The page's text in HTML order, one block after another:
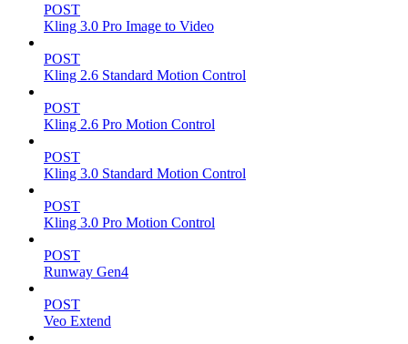
POST
Kling 3.0 Pro Image to Video
POST
Kling 2.6 Standard Motion Control
POST
Kling 2.6 Pro Motion Control
POST
Kling 3.0 Standard Motion Control
POST
Kling 3.0 Pro Motion Control
POST
Runway Gen4
POST
Veo Extend